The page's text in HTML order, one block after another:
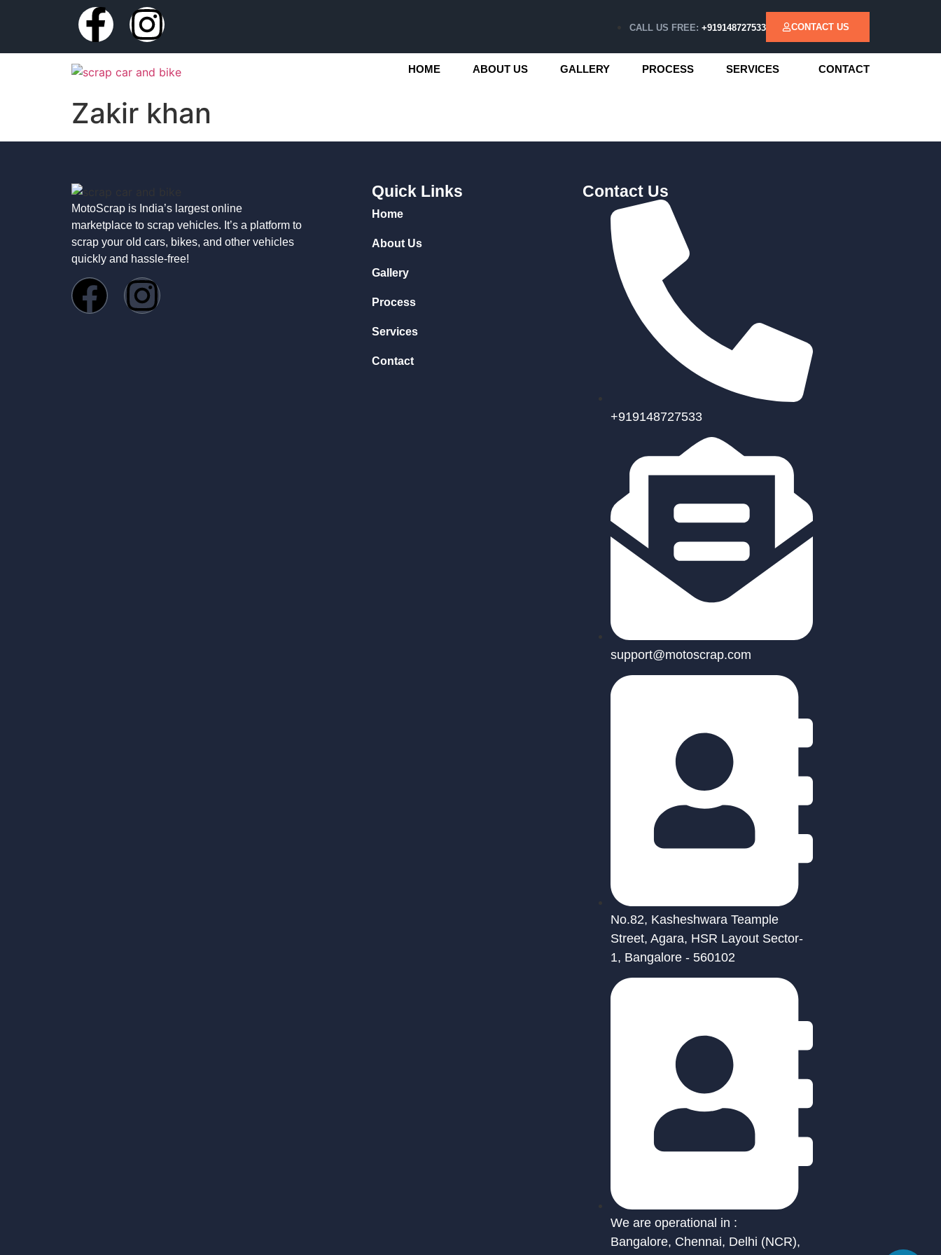
CALL US FREE: +919148727533 CONTACT US
HOME ABOUT US GALLERY PROCESS SERVICES CONTACT
Zakir khan
MotoScrap is India’s largest online
marketplace to scrap vehicles. It’s a platform to
scrap your old cars, bikes, and other vehicles
quickly and hassle-free!
Quick Links
Home
About Us
Gallery
Process
Services
Contact
Contact Us
+919148727533
support@motoscrap.com
No.82, Kasheshwara Teample
Street, Agara, HSR Layout Sector-
1, Bangalore - 560102
We are operational in :
Bangalore, Chennai, Delhi (NCR),